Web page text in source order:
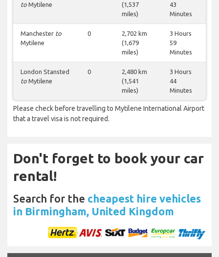
to Mytilene
(1,537
miles)
43
Minutes
Manchester to
Mytilene
0
2,702 km
(1,679
miles)
3 Hours
59
Minutes
London Stansted
to Mytilene
0
2,480 km
(1,541
miles)
3 Hours
44
Minutes
Please check before travelling to Mytilene International Airport
that a travel visa is not required.
Don't forget to book your car
rental!
Search for the cheapest hire vehicles
in Birmingham, United Kingdom